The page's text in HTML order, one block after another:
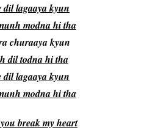
dil lagaaya kyun
modna hi tha
churaaya kyun
dil todna hi tha
dil lagaaya kyun
modna hi tha
break my heart